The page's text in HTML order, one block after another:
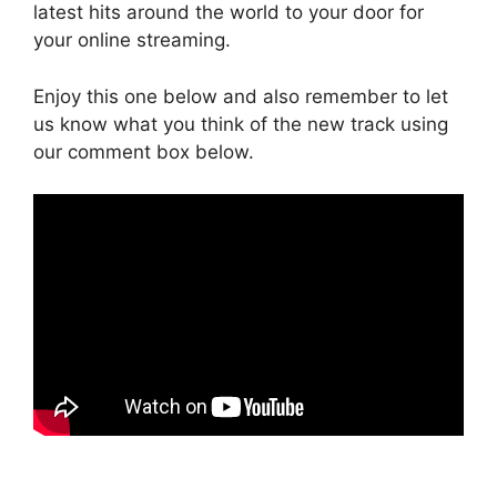
latest hits around the world to your door for
your online streaming.
Enjoy this one below and also remember to let
us know what you think of the new track using
our comment box below.